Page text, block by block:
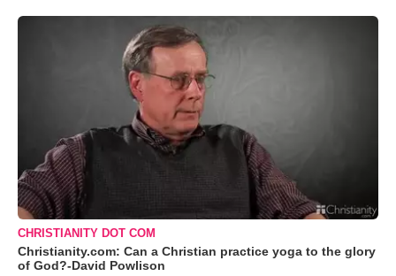
CHRISTIANITY DOT COM
Christianity.com: Can a Christian practice yoga to the glory
of God?-David Powlison